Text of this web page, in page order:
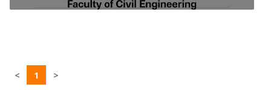
< 1 >